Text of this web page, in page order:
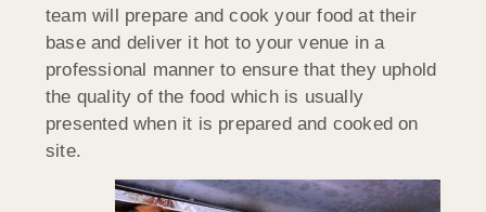
team will prepare and cook your food at their
base and deliver it hot to your venue in a
professional manner to ensure that they uphold
the quality of the food which is usually
presented when it is prepared and cooked on
site.